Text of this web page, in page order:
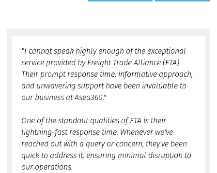
"I cannot speak highly enough of the exceptional
service provided by Freight Trade Alliance (FTA).
Their prompt response time, informative approach,
and unwavering support have been invaluable to
our business at Asea360."
One of the standout qualities of FTA is their
lightning-fast response time. Whenever we've
reached out with a query or concern, they've been
quick to address it, ensuring minimal disruption to
our operations.